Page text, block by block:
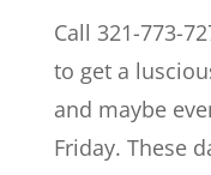
Call 321-773-
to get a
and maybe
Friday. These